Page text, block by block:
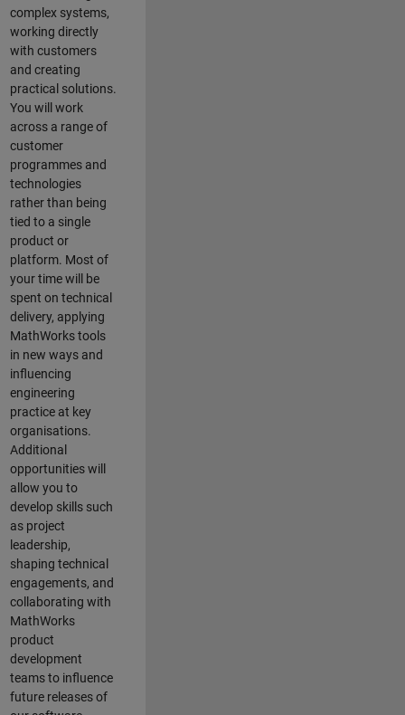
complex systems,
working directly
with customers
and creating
practical solutions.
You will work
across a range of
customer
programmes and
technologies
rather than being
tied to a single
product or
platform. Most of
your time will be
spent on technical
delivery, applying
MathWorks tools
in new ways and
influencing
engineering
practice at key
organisations.
Additional
opportunities will
allow you to
develop skills such
as project
leadership,
shaping technical
engagements, and
collaborating with
MathWorks
product
development
teams to influence
future releases of